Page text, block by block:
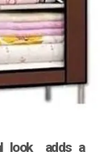
look adds a